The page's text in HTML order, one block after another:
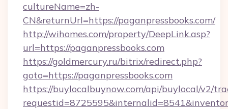
cultureName=zh-
CN&returnUrl=https://paganpressbooks.com/
http://wihomes.com/property/DeepLink.asp?
url=https://paganpressbooks.com
https://goldmercury.ru/bitrix/redirect.php?
goto=https://paganpressbooks.com
https://buylocalbuynow.com/api/buylocal/v2/